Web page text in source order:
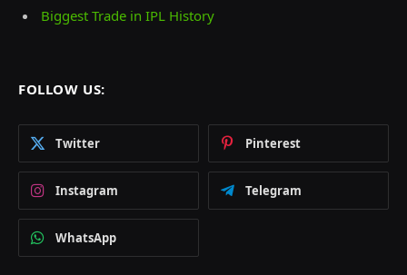
Biggest Trade in IPL History
FOLLOW US:
Twitter Pinterest
Instagram Telegram
WhatsApp